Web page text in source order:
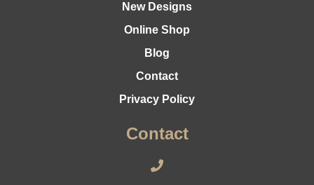
New Designs
Online Shop
Blog
Contact
Privacy Policy
Contact